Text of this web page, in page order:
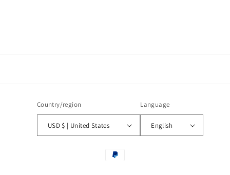
Country/region
USD $ | United States
Language
English
Payment